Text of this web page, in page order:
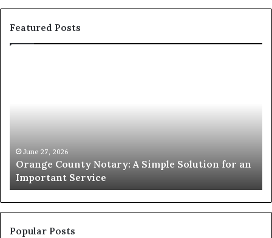
Featured Posts
an
Important
Service
June 27, 2026
Orange County Notary: A Simple Solution for an
Important Service
Popular Posts